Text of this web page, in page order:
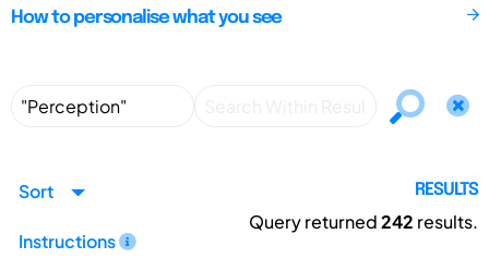
How to personalise what you see
Sort
Instructions
RESULTS
Query returned242 results.